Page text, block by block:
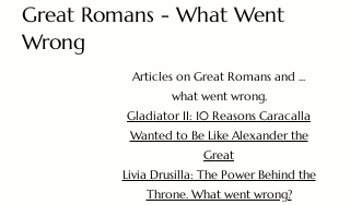
Great Romans - What Went
Wrong
Articles on Great Romans and ...
what went wrong.
Gladiator II: 10 Reasons Caracalla
Wanted to Be Like Alexander the
Great
Livia Drusilla: The Power Behind the
Throne. What went wrong?